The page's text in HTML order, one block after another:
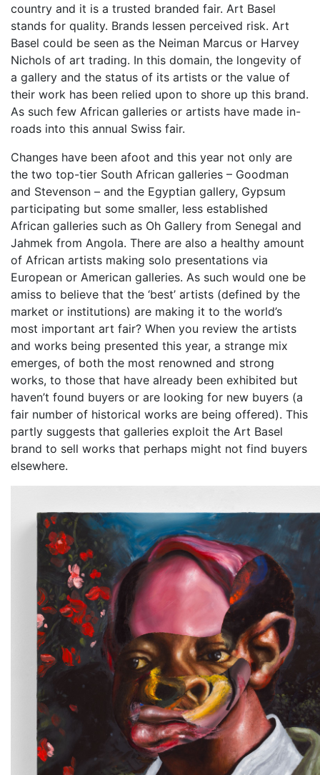
country and it is a trusted branded fair. Art Basel
stands for quality. Brands lessen perceived risk. Art
Basel could be seen as the Neiman Marcus or Harvey
Nichols of art trading. In this domain, the longevity of
a gallery and the status of its artists or the value of
their work has been relied upon to shore up this brand.
As such few African galleries or artists have made in-
roads into this annual Swiss fair.
Changes have been afoot and this year not only are
the two top-tier South African galleries – Goodman
and Stevenson – and the Egyptian gallery, Gypsum
participating but some smaller, less established
African galleries such as Oh Gallery from Senegal and
Jahmek from Angola. There are also a healthy amount
of African artists making solo presentations via
European or American galleries. As such would one be
amiss to believe that the ‘best’ artists (defined by the
market or institutions) are making it to the world’s
most important art fair? When you review the artists
and works being presented this year, a strange mix
emerges, of both the most renowned and strong
works, to those that have already been exhibited but
haven’t found buyers or are looking for new buyers (a
fair number of historical works are being offered). This
partly suggests that galleries exploit the Art Basel
brand to sell works that perhaps might not find buyers
elsewhere.